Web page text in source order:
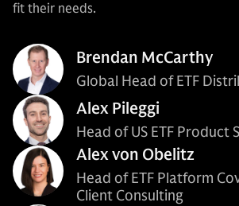
fit their needs.
Brendan McCarthy
Global Head of ETF
Alex Pileggi
Head of US ETF Product
Alex von Obelitz
Head of ETF Platform
Client Consulting